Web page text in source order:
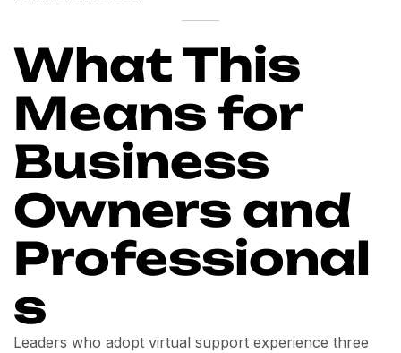
What This
Means for
Business
Owners and
Professional
s
Leaders who adopt virtual support experience three